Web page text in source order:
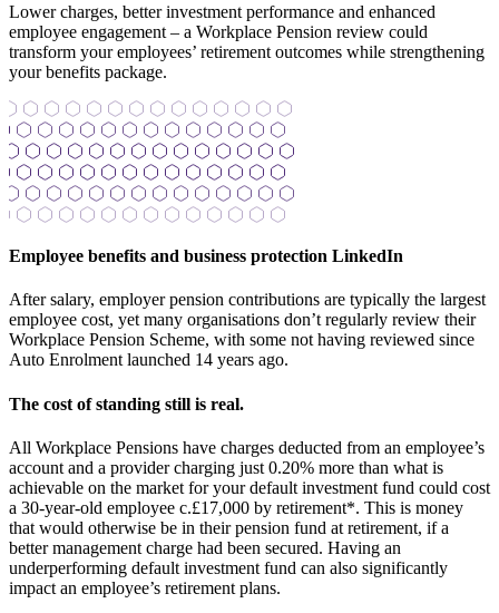
Lower charges, better investment performance and enhanced
employee engagement – a Workplace Pension review could
transform your employees’ retirement outcomes while strengthening
your benefits package.
Employee benefits and business protection LinkedIn
After salary, employer pension contributions are typically the largest
employee cost, yet many organisations don’t regularly review their
Workplace Pension Scheme, with some not having reviewed since
Auto Enrolment launched 14 years ago.
The cost of standing still is real.
All Workplace Pensions have charges deducted from an employee’s
account and a provider charging just 0.20% more than what is
achievable on the market for your default investment fund could cost
a 30-year-old employee c.£17,000 by retirement*. This is money
that would otherwise be in their pension fund at retirement, if a
better management charge had been secured. Having an
underperforming default investment fund can also significantly
impact an employee’s retirement plans.